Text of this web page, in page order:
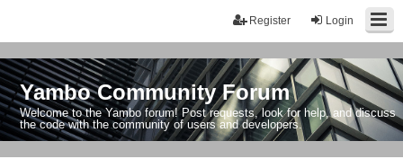
Login
Register
Yambo Community Forum
Welcome to the Yambo forum! Post requests, look for help, and discuss
the code with the community of users and developers.